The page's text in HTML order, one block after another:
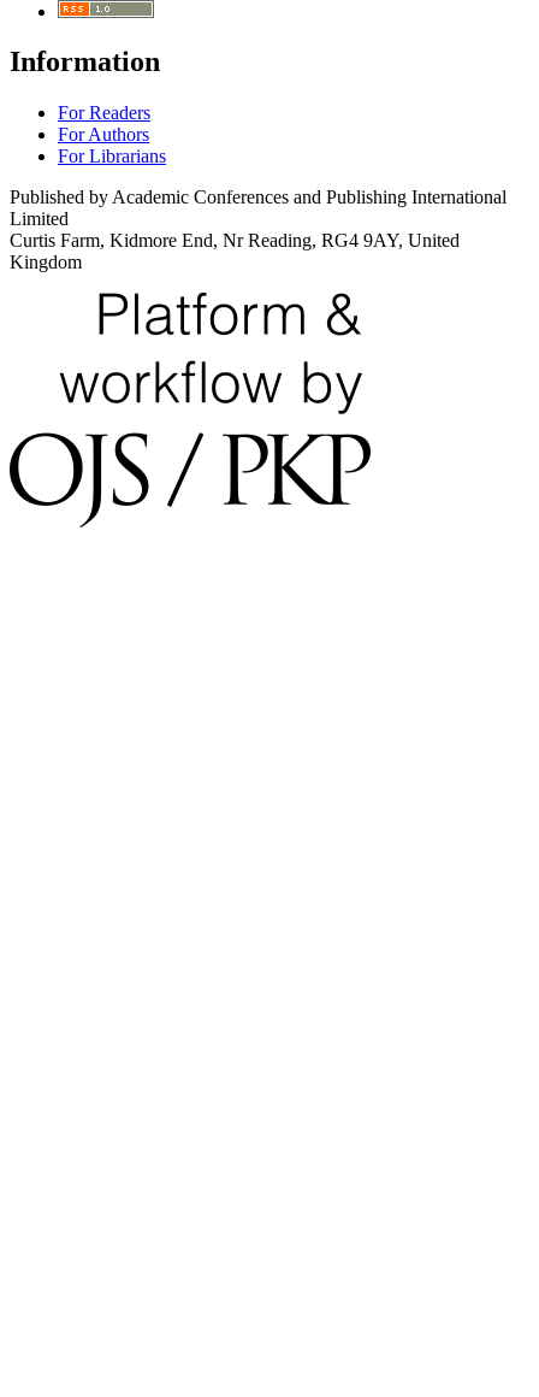
Information
For Readers
For Authors
For Librarians
Published by Academic Conferences and Publishing International
Limited
Curtis Farm, Kidmore End, Nr Reading, RG4 9AY, United
Kingdom